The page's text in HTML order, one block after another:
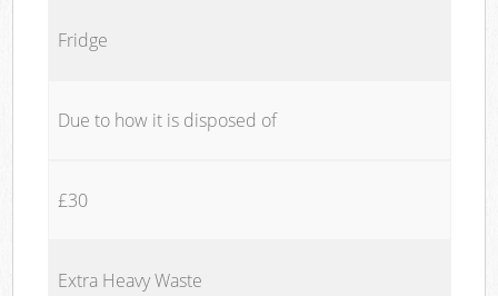
Fridge
Due to how it is disposed of
£30
Extra Heavy Waste